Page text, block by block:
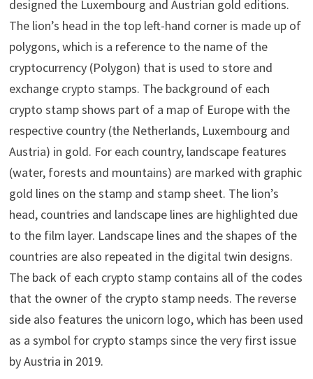
designed the Luxembourg and Austrian gold editions.
The lion’s head in the top left-hand corner is made up of
polygons, which is a reference to the name of the
cryptocurrency (Polygon) that is used to store and
exchange crypto stamps. The background of each
crypto stamp shows part of a map of Europe with the
respective country (the Netherlands, Luxembourg and
Austria) in gold. For each country, landscape features
(water, forests and mountains) are marked with graphic
gold lines on the stamp and stamp sheet. The lion’s
head, countries and landscape lines are highlighted due
to the film layer. Landscape lines and the shapes of the
countries are also repeated in the digital twin designs.
The back of each crypto stamp contains all of the codes
that the owner of the crypto stamp needs. The reverse
side also features the unicorn logo, which has been used
as a symbol for crypto stamps since the very first issue
by Austria in 2019.